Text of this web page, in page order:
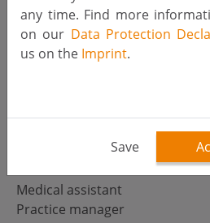
Petra van Roosmalen
Medical assistant
Practice manager
any time. Find more
on our Data Protection
us on the Imprint.
Save